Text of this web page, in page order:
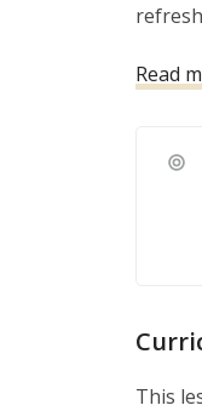
Read
This